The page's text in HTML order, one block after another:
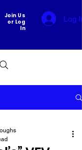
Join Us
or Log
In
Log In